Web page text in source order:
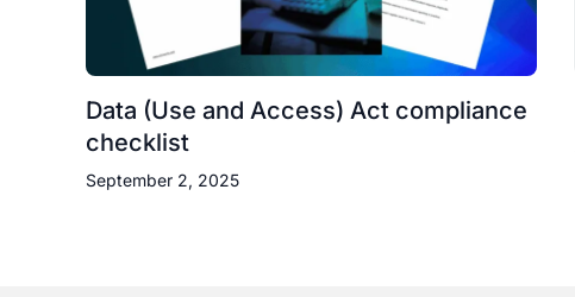
Data (Use and Access) Act compliance
checklist
September 2, 2025